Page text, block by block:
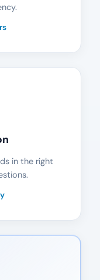
in the right